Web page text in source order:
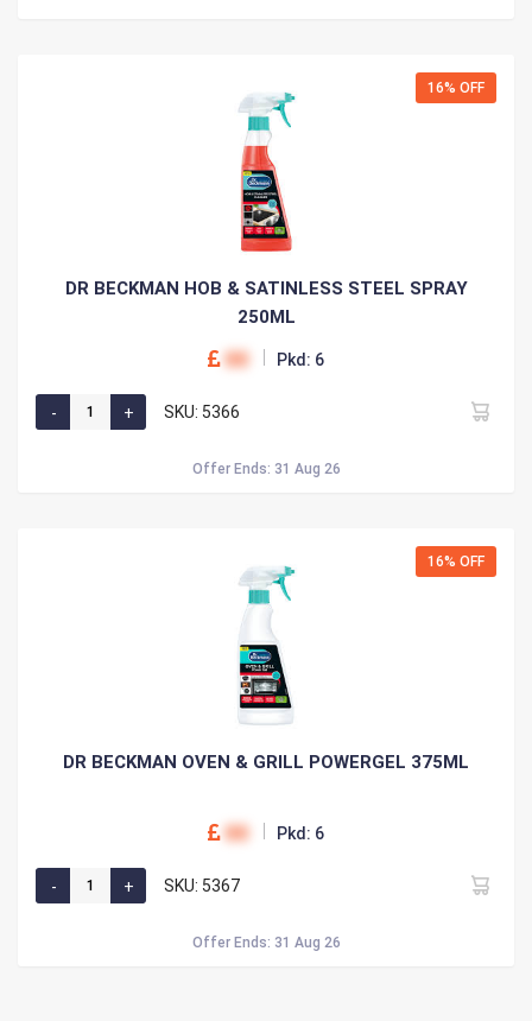
16% OFF
DR BECKMAN HOB & SATINLESS STEEL SPRAY
250ML
00 Pkd: 6
SKU: 5366
Offer Ends: 31 Aug 26
16% OFF
DR BECKMAN OVEN & GRILL POWERGEL 375ML
00 Pkd: 6
SKU: 5367
Offer Ends: 31 Aug 26